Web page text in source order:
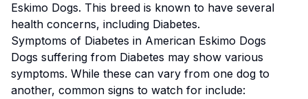
Eskimo Dogs. This breed is known to have several
health concerns, including Diabetes.
Symptoms of Diabetes in American Eskimo Dogs
Dogs suffering from Diabetes may show various
symptoms. While these can vary from one dog to
another, common signs to watch for include: